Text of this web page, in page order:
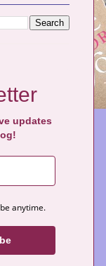
updates
anytime.